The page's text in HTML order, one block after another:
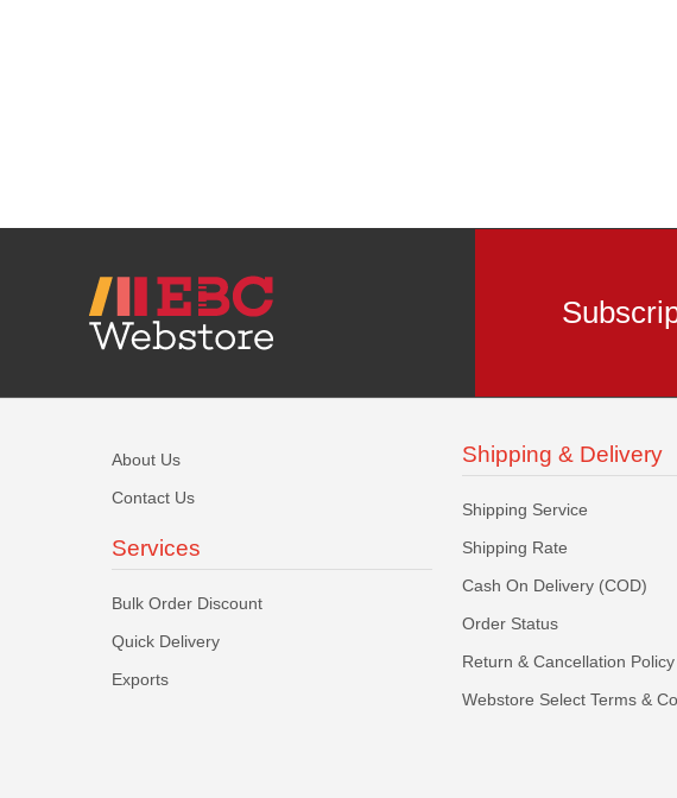
About Us
Contact Us
Services
Bulk Order Discount
Quick Delivery
Exports
Shipping & Delivery
Shipping Service
Shipping Rate
Cash On Delivery (COD)
Order Status
Return & Cancellation Policy
Webstore Select Terms &